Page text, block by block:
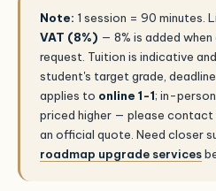
Note: 1 session = 90 minutes.
VAT (8%) — 8% is added
request. Tuition is indicative
student's target grade,
applies to online 1-1; in-
priced higher — please contact
an official quote. Need closer
roadmap upgrade services